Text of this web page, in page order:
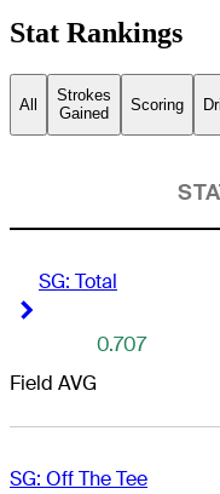
Drive GC
Stat Rankings
All
Strokes
Gained
Scoring
SG: Total
Field AVG
0.707
SG: Off The Tee